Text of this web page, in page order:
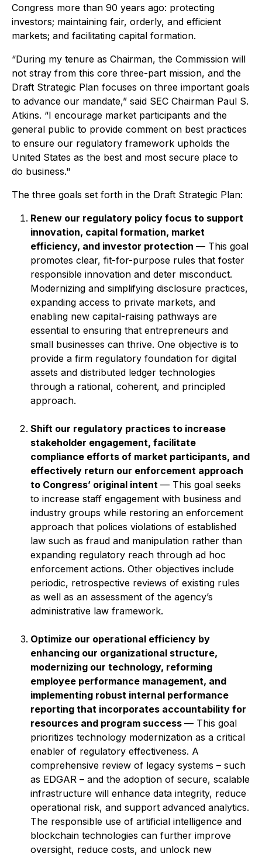
Congress more than 90 years ago: protecting
investors; maintaining fair, orderly, and efficient
markets; and facilitating capital formation.
“During my tenure as Chairman, the Commission will
not stray from this core three-part mission, and the
Draft Strategic Plan focuses on three important goals
to advance our mandate,” said SEC Chairman Paul S.
Atkins. “I encourage market participants and the
general public to provide comment on best practices
to ensure our regulatory framework upholds the
United States as the best and most secure place to
do business."
The three goals set forth in the Draft Strategic Plan:
Renew our regulatory policy focus to support
innovation, capital formation, market
efficiency, and investor protection — This goal
promotes clear, fit-for-purpose rules that foster
responsible innovation and deter misconduct.
Modernizing and simplifying disclosure practices,
expanding access to private markets, and
enabling new capital-raising pathways are
essential to ensuring that entrepreneurs and
small businesses can thrive. One objective is to
provide a firm regulatory foundation for digital
assets and distributed ledger technologies
through a rational, coherent, and principled
approach.
Shift our regulatory practices to increase
stakeholder engagement, facilitate
compliance efforts of market participants, and
effectively return our enforcement approach
to Congress’ original intent — This goal seeks
to increase staff engagement with business and
industry groups while restoring an enforcement
approach that polices violations of established
law such as fraud and manipulation rather than
expanding regulatory reach through ad hoc
enforcement actions. Other objectives include
periodic, retrospective reviews of existing rules
as well as an assessment of the agency’s
administrative law framework.
Optimize our operational efficiency by
enhancing our organizational structure,
modernizing our technology, reforming
employee performance management, and
implementing robust internal performance
reporting that incorporates accountability for
resources and program success — This goal
prioritizes technology modernization as a critical
enabler of regulatory effectiveness. A
comprehensive review of legacy systems – such
as EDGAR – and the adoption of secure, scalable
infrastructure will enhance data integrity, reduce
operational risk, and support advanced analytics.
The responsible use of artificial intelligence and
blockchain technologies can further improve
oversight, reduce costs, and unlock new